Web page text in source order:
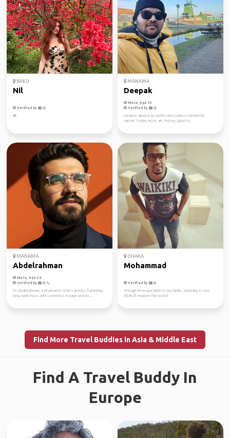
BAKU
Nil
Verified by
🪷
MANAMA
Deepak
Male, Age 33
Verified by
Creative director by profession, curious traveler by
nature. I enjoy music, art, history, good co...
MANAMA
Abdelrahman
Male, Age 26
Verified by
I’m Abdelrahman, a pharmacist who’s always balancing
long work hours with a need to escape and ex...
DHAKA
Mohammad
Verified by
Though i'm responsible to my family, someday in sha
Allah I'll explore the world!
Find More Travel Buddies in Asia & Middle East
Find A Travel Buddy In
Europe